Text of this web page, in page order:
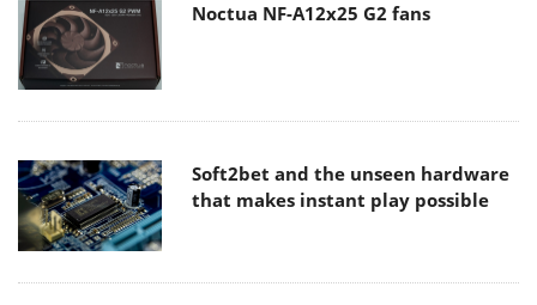
Noctua NF-A12x25 G2 fans
Soft2bet and the unseen hardware
that makes instant play possible